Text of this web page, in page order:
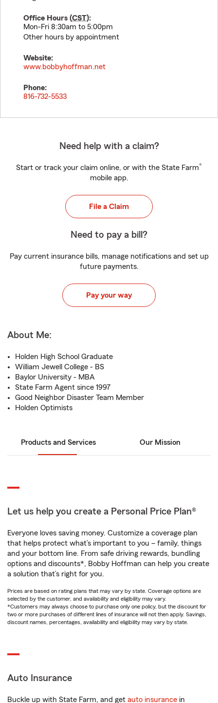
Office Hours (CST):
Mon-Fri 8:30am to 5:00pm
Other hours by appointment
Website:
www.bobbyhoffman.net
Phone:
816-732-5533
Need help with a claim?
Start or track your claim online, or with the State Farm®
mobile app.
File a Claim
Need to pay a bill?
Pay current insurance bills, manage notifications and set up
future payments.
Pay your way
About Me:
Holden High School Graduate
William Jewell College - BS
Baylor University - MBA
State Farm Agent since 1997
Good Neighbor Disaster Team Member
Holden Optimists
Products and Services Our Mission
Let us help you create a Personal Price Plan®
Everyone loves saving money. Customize a coverage plan
that helps protect what’s important to you – family, things
and your bottom line. From safe driving rewards, bundling
options and discounts*, Bobby Hoffman can help you create
a solution that’s right for you.
Prices are based on rating plans that may vary by state. Coverage options are
selected by the customer, and availability and eligibility may vary.
*Customers may always choose to purchase only one policy, but the discount for
two or more purchases of different lines of insurance will not then apply. Savings,
discount names, percentages, availability and eligibility may vary by state.
Auto Insurance
Buckle up with State Farm, and get auto insurance in